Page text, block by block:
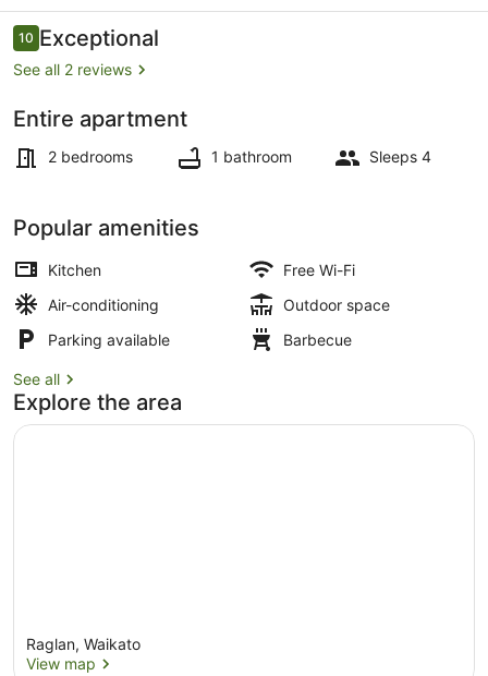
Sea
views
Reviews
1010 out of 10
Exceptional
See all 2 reviews
Entire apartment
2 bedrooms 1 bathroom Sleeps 4
Popular amenities
Kitchen
Free Wi-Fi
Air-conditioning
Outdoor space
Parking available
Barbecue
See all
Explore the area
Raglan, Waikato
View map